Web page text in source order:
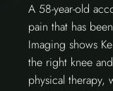
A 58-year-old
pain that has
Imaging shows
the right knee
physical therapy,